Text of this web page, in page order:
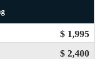
$ 1,995
$ 2,400